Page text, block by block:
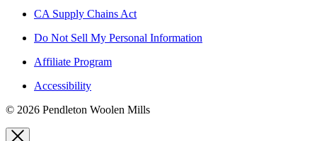
CA Supply Chains Act
Do Not Sell My Personal Information
Affiliate Program
Accessibility
© 2026 Pendleton Woolen Mills